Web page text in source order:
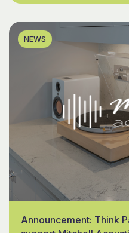
NEWS
Announcement: Think